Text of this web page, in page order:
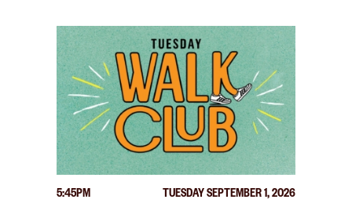
5:45PM
TUESDAY SEPTEMBER 1, 2026